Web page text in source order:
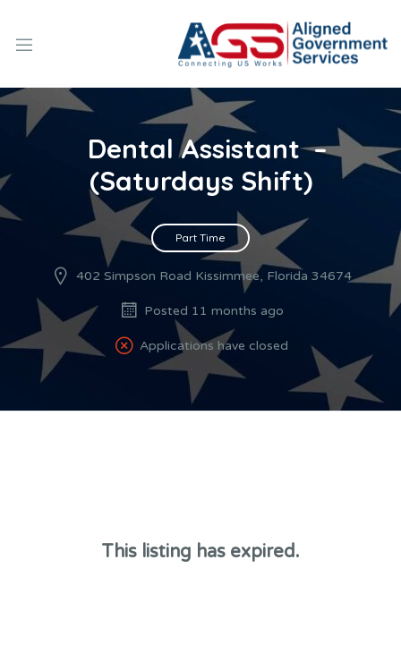
Dental Assistant –
(Saturdays Shift)
Part Time
402 Simpson Road Kissimmee, Florida 34674
Posted 11 months ago
Applications have closed
This listing has expired.